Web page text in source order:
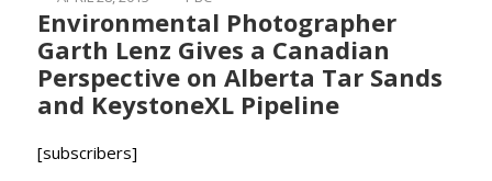
on
Environmental Photographer
Garth Lenz Gives a Canadian
Perspective on Alberta Tar Sands
and KeystoneXL Pipeline
[subscribers]